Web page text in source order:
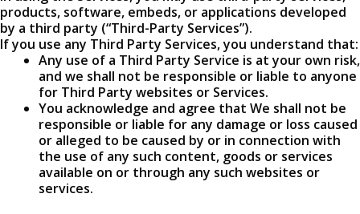
products, software, embeds, or applications developed
by a third party (“Third-Party Services”).
If you use any Third Party Services, you understand that:
Any use of a Third Party Service is at your own risk,
and we shall not be responsible or liable to anyone
for Third Party websites or Services.
You acknowledge and agree that We shall not be
responsible or liable for any damage or loss caused
or alleged to be caused by or in connection with
the use of any such content, goods or services
available on or through any such websites or
services.